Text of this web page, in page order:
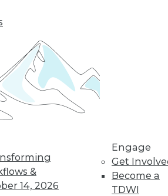
&
14, 2026
Engage
Get
Become a
TDWI
Trends in
Business Insight
for 2020 and
Beyond
How we use
analytics for
making things that are
possible tomorrow.